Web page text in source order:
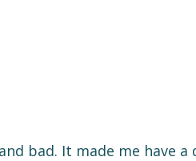
bad. It made me have